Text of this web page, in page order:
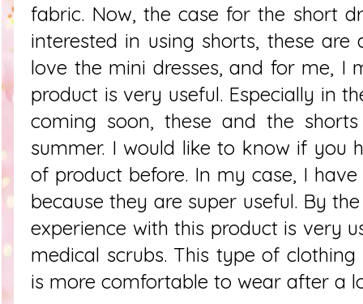
fabric. Now, the case for the short
interested in using shorts, these
love the mini dresses, and for me, I
product is very useful. Especially in
coming soon, these and the
summer. I would like to know if you
of product before. In my case, I
because they are super useful. By
experience with this product is very
medical scrubs. This type of
is more comfortable to wear after a